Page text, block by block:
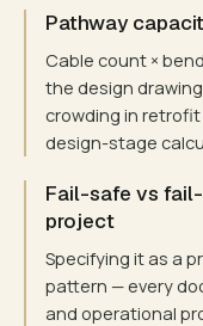
Pathway
Cable count ×
the design
crowding in
design-stage
Fail-safe vs
project
Specifying it as a
pattern — every
and operational